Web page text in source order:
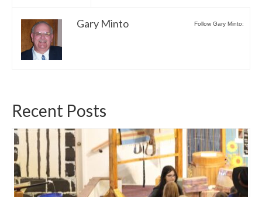
Follow Gary Minto:
Gary Minto
Recent Posts